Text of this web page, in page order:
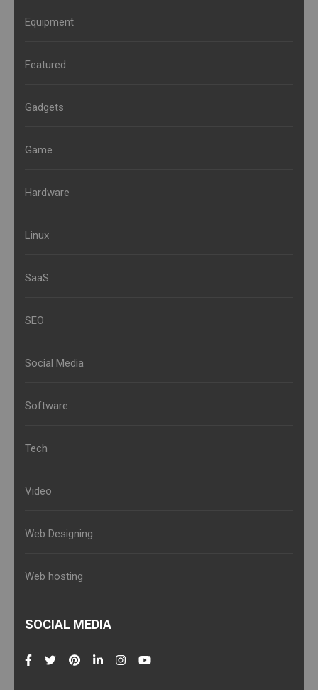
Equipment
Featured
Gadgets
Game
Hardware
Linux
SaaS
SEO
Social Media
Software
Tech
Video
Web Designing
Web hosting
SOCIAL MEDIA